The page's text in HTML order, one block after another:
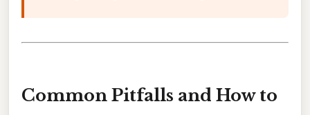
Common Pitfalls and How to